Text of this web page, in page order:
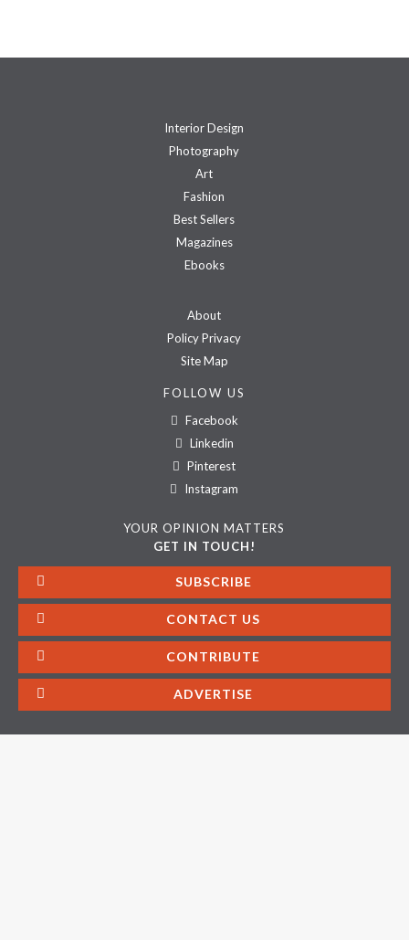
Interior Design
Photography
Art
Fashion
Best Sellers
Magazines
Ebooks
About
Policy Privacy
Site Map
FOLLOW US
Facebook
Linkedin
Pinterest
Instagram
YOUR OPINION MATTERS
GET IN TOUCH!
SUBSCRIBE
CONTACT US
CONTRIBUTE
ADVERTISE